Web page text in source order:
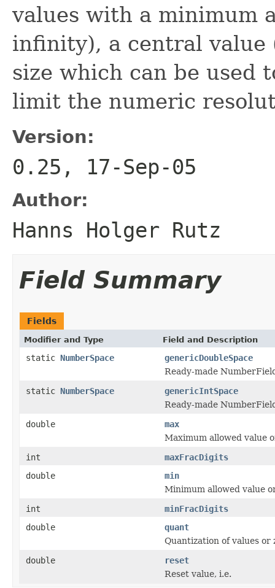
values with a minimum
infinity), a central value
size which can be used
limit the numeric
Version:
0.25, 17-Sep-05
Author:
Hanns Holger Rutz
Field Summary
Fields
Modifier and Type Field and Description
static NumberSpace
genericDoubleSpace
Ready-made
static NumberSpace
genericIntSpace
Ready-made
double
max
Maximum allowed value
int
maxFracDigits
double
min
Minimum allowed value
int
minFracDigits
double
quant
Quantization of values or
double
reset
Reset value, i.e.